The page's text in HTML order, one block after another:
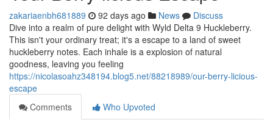
zakariaenbh681889 92 days ago News
Discuss
Dive into a realm of pure delight with Wyld Delta 9 Huckleberry.
This isn't your ordinary treat; it's a escape to a land of sweet
huckleberry notes. Each inhale is a explosion of natural
goodness, leaving you feeling
https://nicolasoahz348194.blog5.net/88218989/our-berry-licious-
escape
Comments
Who Upvoted